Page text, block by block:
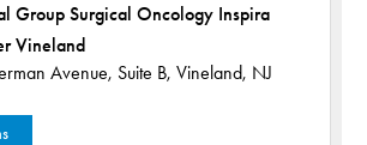
Avenue, Suite B, Vineland, NJ
Group Surgical Oncology Inspira
Vineland